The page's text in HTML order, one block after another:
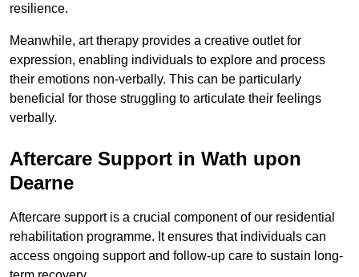
resilience.
Meanwhile, art therapy provides a creative outlet for
expression, enabling individuals to explore and process
their emotions non-verbally. This can be particularly
beneficial for those struggling to articulate their feelings
verbally.
Aftercare Support in Wath upon
Dearne
Aftercare support is a crucial component of our residential
rehabilitation programme. It ensures that individuals can
access ongoing support and follow-up care to sustain long-